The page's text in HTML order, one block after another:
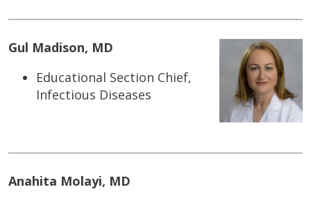
Gul Madison, MD
Educational Section Chief,
Infectious Diseases
Anahita Molayi, MD